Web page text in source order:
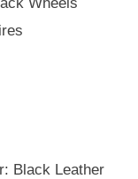
Black Leather